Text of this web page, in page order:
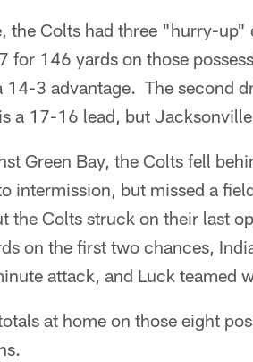
the Colts had three "hurry-
for 146 yards on those
3 advantage. The second
a 17-16 lead, but
Green Bay, the Colts fell
intermission, but missed a
the Colts struck on their last
on the first two chances,
attack, and Luck teamed
at home on those eight